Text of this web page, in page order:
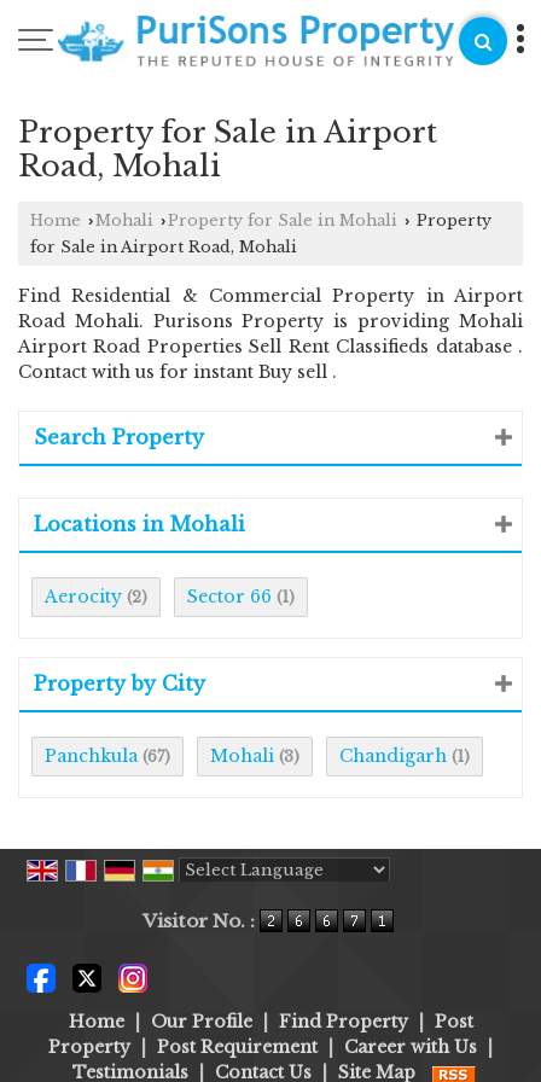
Property for Sale in Airport
Road, Mohali
Home ›Mohali ›Property for Sale in Mohali › Property
for Sale in Airport Road, Mohali
Find Residential & Commercial Property in Airport
Road Mohali. Purisons Property is providing Mohali
Airport Road Properties Sell Rent Classifieds database .
Contact with us for instant Buy sell .
Search Property
Locations in Mohali
Aerocity (2) Sector 66 (1)
Property by City
Panchkula (67) Mohali (3) Chandigarh (1)
Visitor No. :
Home Our Profile Find Property
Post
Property
Post Requirement Career with Us
Testimonials
Contact Us Site Map